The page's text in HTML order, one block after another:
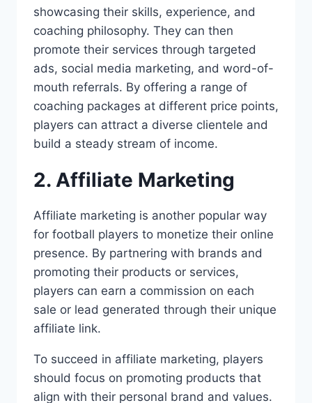
showcasing their skills, experience, and
coaching philosophy. They can then
promote their services through targeted
ads, social media marketing, and word-of-
mouth referrals. By offering a range of
coaching packages at different price points,
players can attract a diverse clientele and
build a steady stream of income.
2. Affiliate Marketing
Affiliate marketing is another popular way
for football players to monetize their online
presence. By partnering with brands and
promoting their products or services,
players can earn a commission on each
sale or lead generated through their unique
affiliate link.
To succeed in affiliate marketing, players
should focus on promoting products that
align with their personal brand and values.